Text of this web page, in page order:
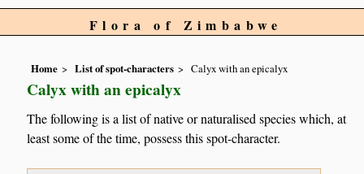
Flora of Zimbabwe
Home List of spot-characters Calyx with an epicalyx
Calyx with an epicalyx
The following is a list of native or naturalised species which, at
least some of the time, possess this spot-character.